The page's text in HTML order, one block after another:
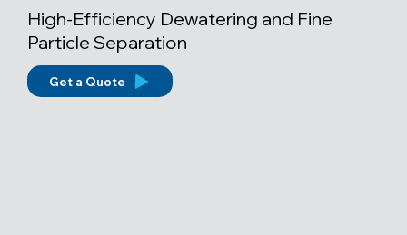
High-Efficiency Dewatering and Fine
Particle Separation
Get a Quote